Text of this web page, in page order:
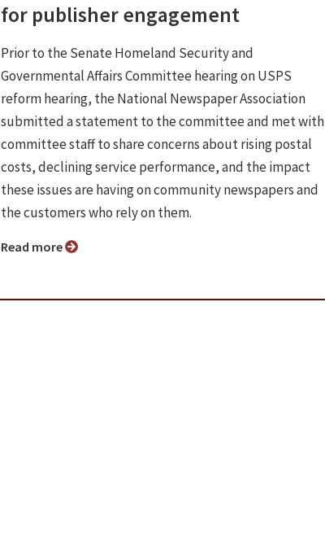
for publisher engagement
Prior to the Senate Homeland Security and
Governmental Affairs Committee hearing on USPS
reform hearing, the National Newspaper Association
submitted a statement to the committee and met with
committee staff to share concerns about rising postal
costs, declining service performance, and the impact
these issues are having on community newspapers and
the customers who rely on them.
Read more